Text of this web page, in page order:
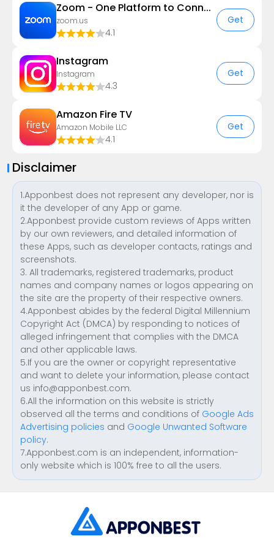
Zoom - One Platform to Connect
zoom.us
4.1
Get
Instagram
Instagram
4.3
Get
Amazon Fire TV
Amazon Mobile LLC
4.1
Get
Disclaimer
1.Apponbest does not represent any developer, nor is
it the developer of any App or game.
2.Apponbest provide custom reviews of Apps written
by our own reviewers, and detailed information of
these Apps, such as developer contacts, ratings and
screenshots.
3. All trademarks, registered trademarks, product
names and company names or logos appearing on
the site are the property of their respective owners.
4.Apponbest abides by the federal Digital Millennium
Copyright Act (DMCA) by responding to notices of
alleged infringement that complies with the DMCA
and other applicable laws.
5.If you are the owner or copyright representative
and want to delete your information, please contact
us info@apponbest.com.
6.All the information on this website is strictly
observed all the terms and conditions of Google Ads
Advertising policies and Google Unwanted Software
policy.
7.Apponbest.com is an independent, information-
only website which is 100% free to all the users.